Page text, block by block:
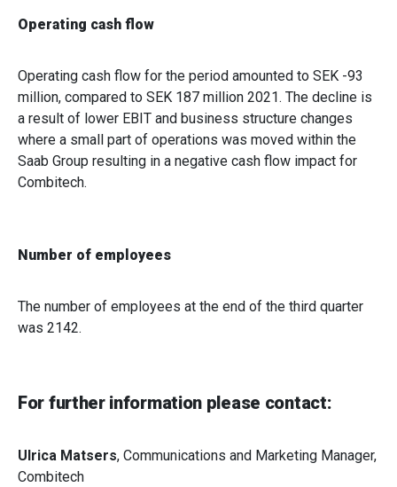
Operating cash flow
Operating cash flow for the period amounted to SEK -93
million, compared to SEK 187 million 2021. The decline is
a result of lower EBIT and business structure changes
where a small part of operations was moved within the
Saab Group resulting in a negative cash flow impact for
Combitech.
Number of employees
The number of employees at the end of the third quarter
was 2142.
For further information please contact:
Ulrica Matsers, Communications and Marketing Manager,
Combitech